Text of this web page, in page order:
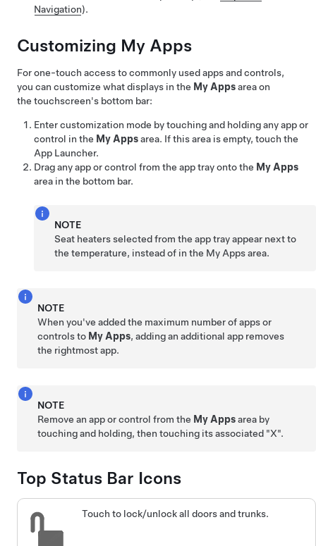
Navigation).
Customizing My Apps
For one-touch access to commonly used apps and controls,
you can customize what displays in the My Appsarea on
the touchscreen's bottom bar:
Enter customization mode by touching and holding any app or
control in the My Appsarea. If this area is empty, touch the
App Launcher.
Drag any app or control from the app tray onto the My Apps
area in the bottom bar.
NOTE
Seat heaters selected from the app tray appear next to
the temperature, instead of in the My Apps area.
NOTE
When you've added the maximum number of apps or
controls to My Apps, adding an additional app removes
the rightmost app.
NOTE
Remove an app or control from the My Appsarea by
touching and holding, then touching its associated "X".
Top Status Bar Icons
Touch to lock/unlock all doors and trunks.